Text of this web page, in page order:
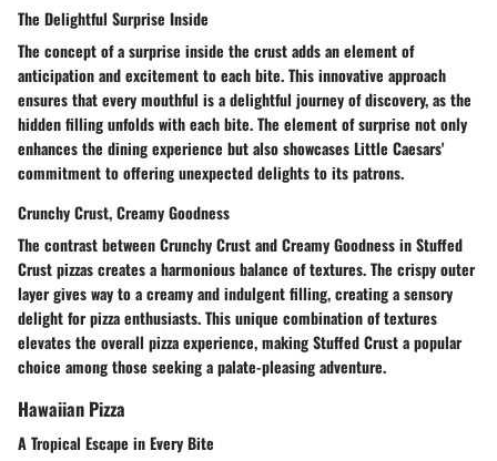
The Delightful Surprise Inside
The concept of a surprise inside the crust adds an element of
anticipation and excitement to each bite. This innovative approach
ensures that every mouthful is a delightful journey of discovery, as the
hidden filling unfolds with each bite. The element of surprise not only
enhances the dining experience but also showcases Little Caesars'
commitment to offering unexpected delights to its patrons.
Crunchy Crust, Creamy Goodness
The contrast between Crunchy Crust and Creamy Goodness in Stuffed
Crust pizzas creates a harmonious balance of textures. The crispy outer
layer gives way to a creamy and indulgent filling, creating a sensory
delight for pizza enthusiasts. This unique combination of textures
elevates the overall pizza experience, making Stuffed Crust a popular
choice among those seeking a palate-pleasing adventure.
Hawaiian Pizza
A Tropical Escape in Every Bite